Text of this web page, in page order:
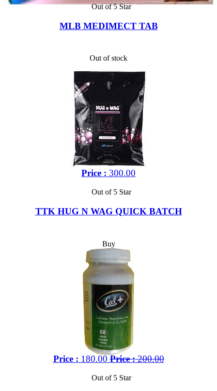
Out of 5 Star
MLB MEDIMECT TAB
Out of stock
Price : 300.00
Out of 5 Star
TTK HUG N WAG QUICK BATCH
Buy
Price : 180.00 Price :200.00
Out of 5 Star